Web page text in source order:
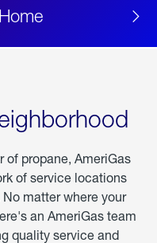
of propane, AmeriGas
of service locations
matter where your
an AmeriGas team
quality service and